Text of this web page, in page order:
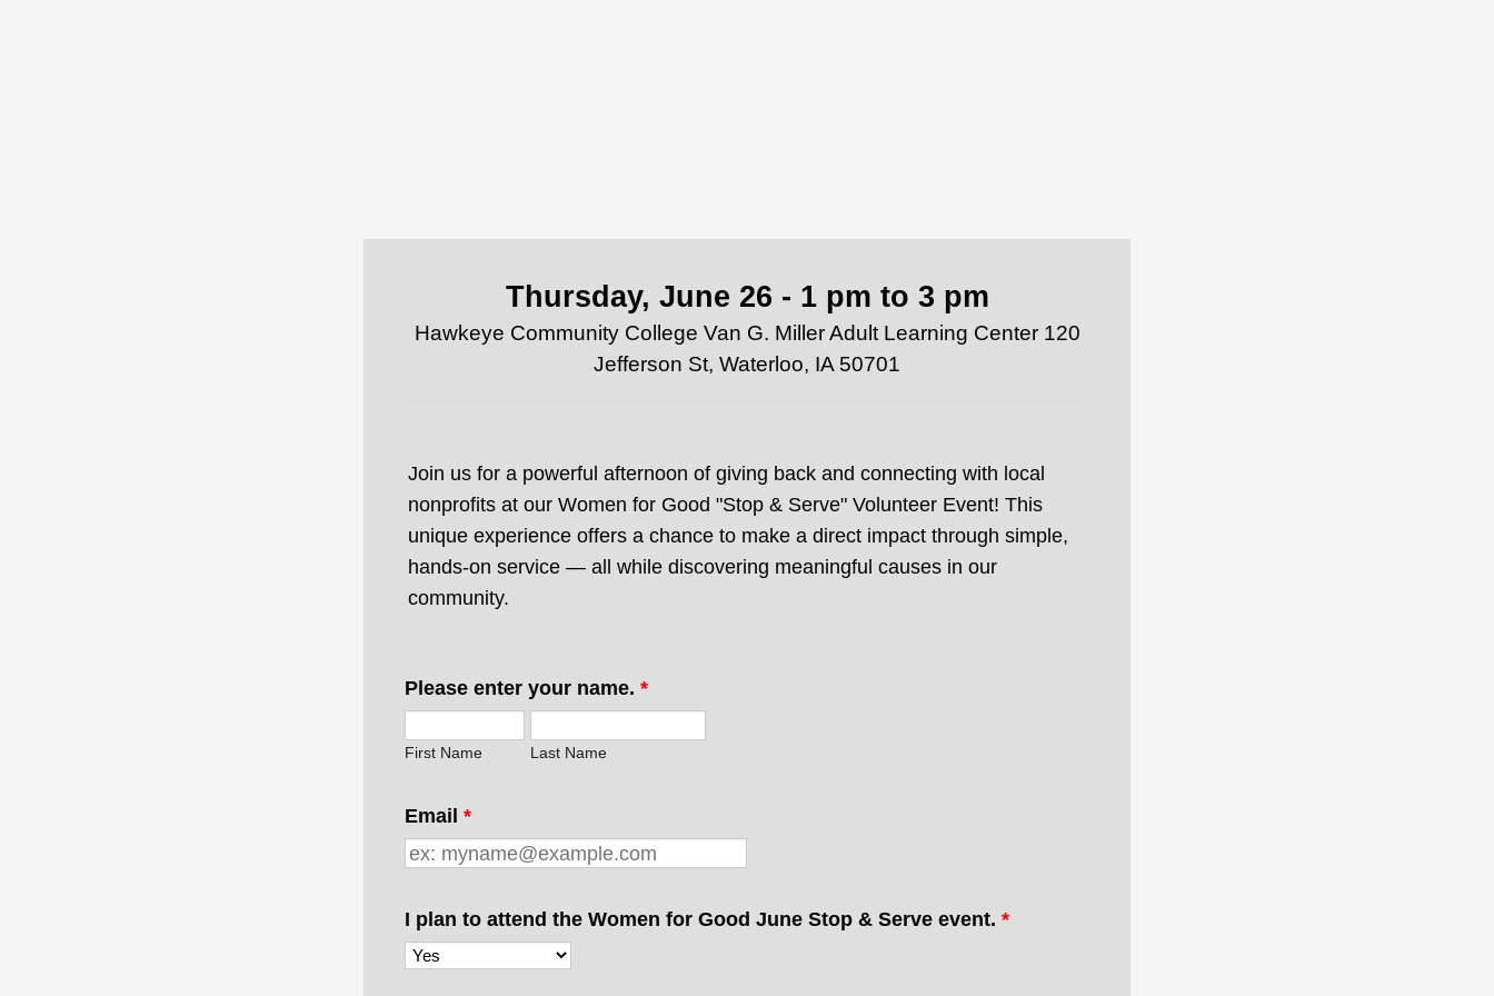
Thursday, June 26 - 1 pm to 3 pm
Hawkeye Community College Van G. Miller Adult Learning Center 120
Jefferson St, Waterloo, IA 50701
Join us for a powerful afternoon of giving back and connecting with local
nonprofits at our Women for Good "Stop & Serve" Volunteer Event! This
unique experience offers a chance to make a direct impact through simple,
hands-on service — all while discovering meaningful causes in our
community.
Please enter your name. *
First Name Last Name
Email *
I plan to attend the Women for Good June Stop & Serve event. *